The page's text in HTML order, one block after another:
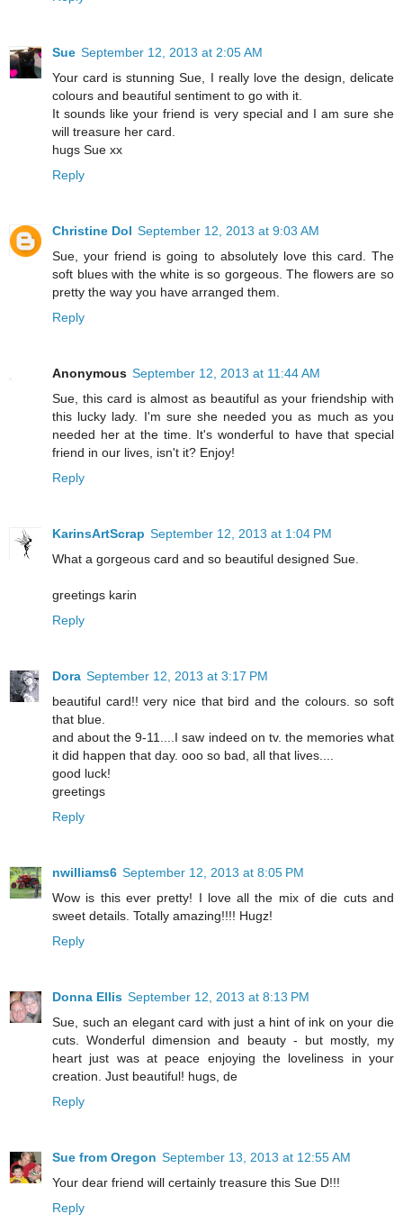
Sue September 12, 2013 at 2:05 AM
Your card is stunning Sue, I really love the design, delicate
colours and beautiful sentiment to go with it.
It sounds like your friend is very special and I am sure she
will treasure her card.
hugs Sue xx
Reply
Christine Dol September 12, 2013 at 9:03 AM
Sue, your friend is going to absolutely love this card. The
soft blues with the white is so gorgeous. The flowers are so
pretty the way you have arranged them.
Reply
Anonymous September 12, 2013 at 11:44 AM
Sue, this card is almost as beautiful as your friendship with
this lucky lady. I'm sure she needed you as much as you
needed her at the time. It's wonderful to have that special
friend in our lives, isn't it? Enjoy!
Reply
KarinsArtScrap September 12, 2013 at 1:04 PM
What a gorgeous card and so beautiful designed Sue.
greetings karin
Reply
Dora September 12, 2013 at 3:17 PM
beautiful card!! very nice that bird and the colours. so soft
that blue.
and about the 9-11....I saw indeed on tv. the memories what
it did happen that day. ooo so bad, all that lives....
good luck!
greetings
Reply
nwilliams6 September 12, 2013 at 8:05 PM
Wow is this ever pretty! I love all the mix of die cuts and
sweet details. Totally amazing!!!! Hugz!
Reply
Donna Ellis September 12, 2013 at 8:13 PM
Sue, such an elegant card with just a hint of ink on your die
cuts. Wonderful dimension and beauty - but mostly, my
heart just was at peace enjoying the loveliness in your
creation. Just beautiful! hugs, de
Reply
Sue from Oregon September 13, 2013 at 12:55 AM
Your dear friend will certainly treasure this Sue D!!!
Reply